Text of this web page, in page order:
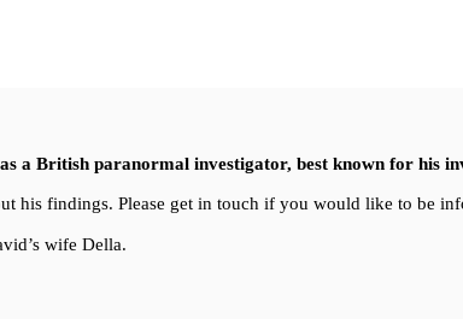
a British paranormal investigator, best known for his
his findings. Please get in touch if you would like to be
wife Della.